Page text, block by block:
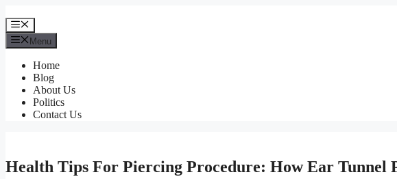
to
content
Menu
Menu
Home
Blog
About Us
Politics
Contact Us
Health Tips For Piercing Procedure: How Ear Tunnel